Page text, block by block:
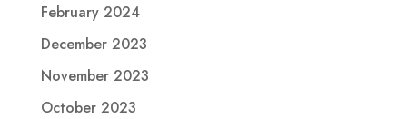
February 2024
December 2023
November 2023
October 2023